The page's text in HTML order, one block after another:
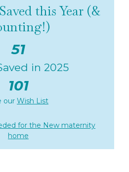
this Year (&
51
in 2025
101
our Wish List
for the New maternity
home